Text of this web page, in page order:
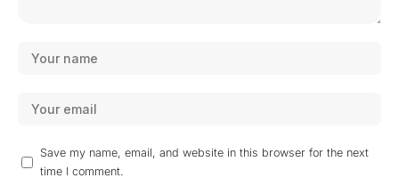
Save my name, email, and website in this browser for the next
time I comment.